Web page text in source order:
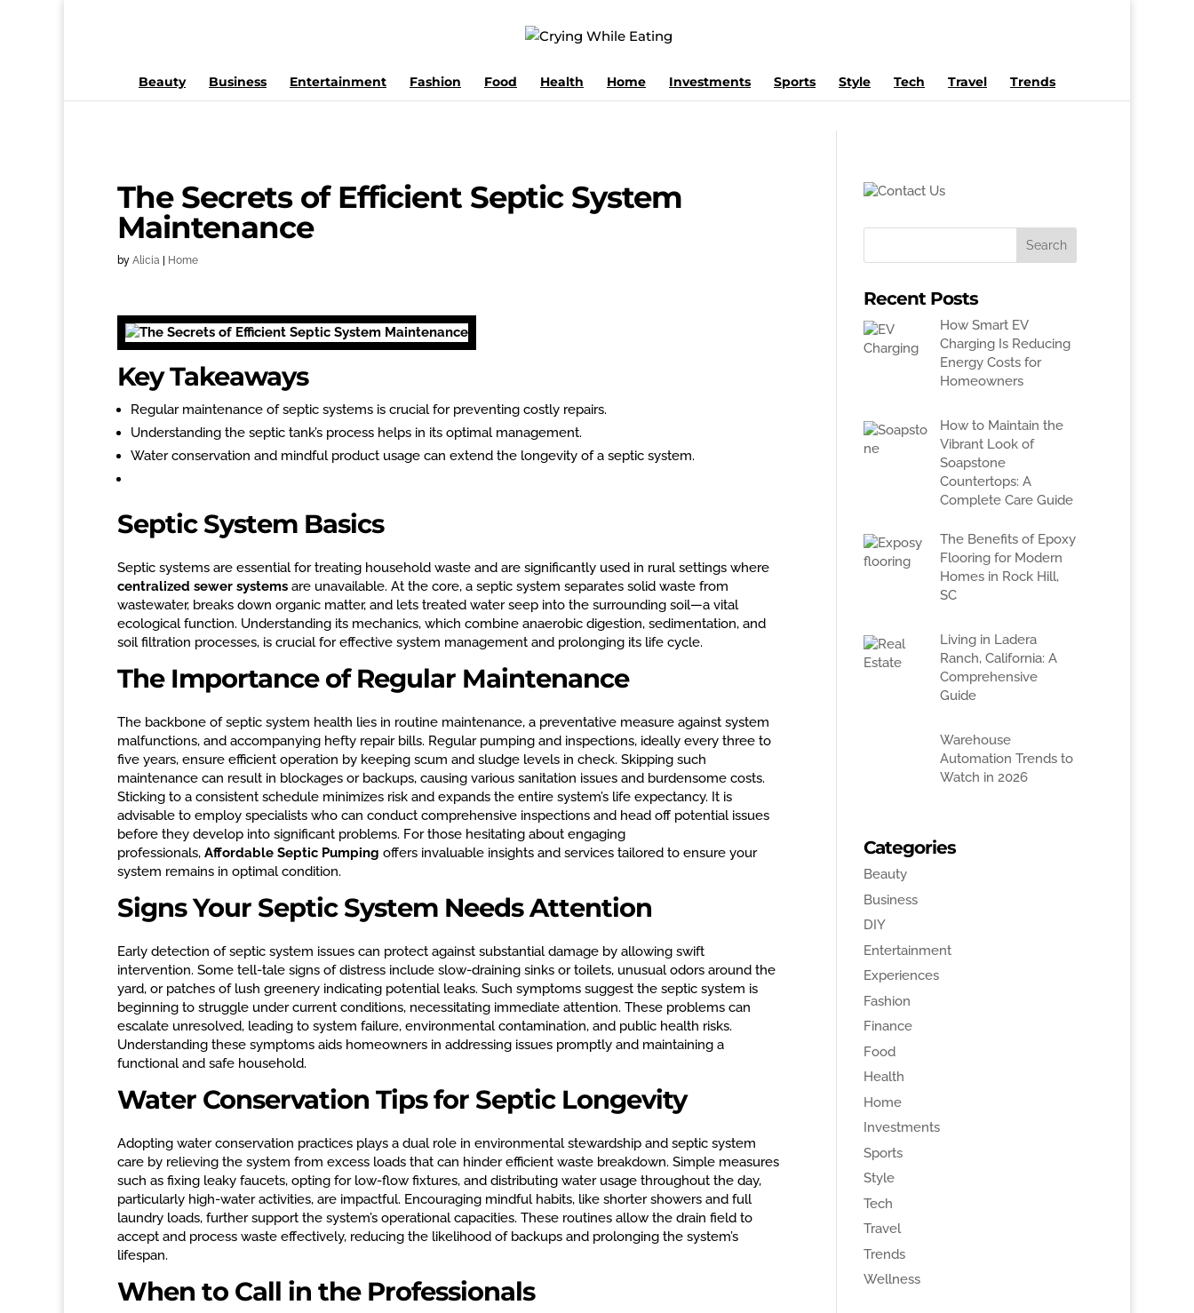
Beauty Business Entertainment Fashion Food Health Home Investments Sports Style Tech Travel Trends
The Secrets of Efficient Septic System
Maintenance
by Alicia Home
Key Takeaways
Regular maintenance of septic systems is crucial for preventing costly repairs.
Understanding the septic tank’s process helps in its optimal management.
Water conservation and mindful product usage can extend the longevity of a septic system.
Septic System Basics
Septic systems are essential for treating household waste and are significantly used in rural settings where
centralized sewer systems are unavailable. At the core, a septic system separates solid waste from
wastewater, breaks down organic matter, and lets treated water seep into the surrounding soil—a vital
ecological function. Understanding its mechanics, which combine anaerobic digestion, sedimentation, and
soil filtration processes, is crucial for effective system management and prolonging its life cycle.
The Importance of Regular Maintenance
The backbone of septic system health lies in routine maintenance, a preventative measure against system
malfunctions, and accompanying hefty repair bills. Regular pumping and inspections, ideally every three to
five years, ensure efficient operation by keeping scum and sludge levels in check. Skipping such
maintenance can result in blockages or backups, causing various sanitation issues and burdensome costs.
Sticking to a consistent schedule minimizes risk and expands the entire system’s life expectancy. It is
advisable to employ specialists who can conduct comprehensive inspections and head off potential issues
before they develop into significant problems. For those hesitating about engaging
professionals, Affordable Septic Pumping offers invaluable insights and services tailored to ensure your
system remains in optimal condition.
Signs Your Septic System Needs Attention
Early detection of septic system issues can protect against substantial damage by allowing swift
intervention. Some tell-tale signs of distress include slow-draining sinks or toilets, unusual odors around the
yard, or patches of lush greenery indicating potential leaks. Such symptoms suggest the septic system is
beginning to struggle under current conditions, necessitating immediate attention. These problems can
escalate unresolved, leading to system failure, environmental contamination, and public health risks.
Understanding these symptoms aids homeowners in addressing issues promptly and maintaining a
functional and safe household.
Water Conservation Tips for Septic Longevity
Adopting water conservation practices plays a dual role in environmental stewardship and septic system
care by relieving the system from excess loads that can hinder efficient waste breakdown. Simple measures
such as fixing leaky faucets, opting for low-flow fixtures, and distributing water usage throughout the day,
particularly high-water activities, are impactful. Encouraging mindful habits, like shorter showers and full
laundry loads, further support the system’s operational capacities. These routines allow the drain field to
accept and process waste effectively, reducing the likelihood of backups and prolonging the system’s
lifespan.
When to Call in the Professionals
Recent Posts
How Smart EV
Charging Is Reducing
Energy Costs for
Homeowners
How to Maintain the
Vibrant Look of
Soapstone
Countertops: A
Complete Care Guide
The Benefits of Epoxy
Flooring for Modern
Homes in Rock Hill,
SC
Living in Ladera
Ranch, California: A
Comprehensive
Guide
Warehouse
Automation Trends to
Watch in 2026
Categories
Beauty
Business
DIY
Entertainment
Experiences
Fashion
Finance
Food
Health
Home
Investments
Sports
Style
Tech
Travel
Trends
Wellness